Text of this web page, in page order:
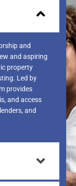
and
and aspiring
property
Led by
provides
and access
and